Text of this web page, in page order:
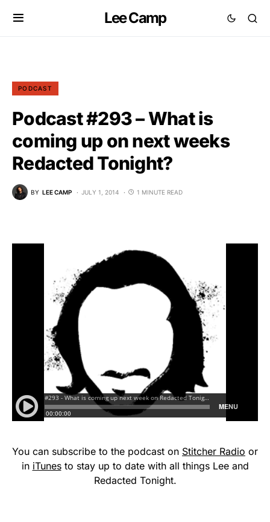
Lee Camp
PODCAST
Podcast #293 – What is
coming up on next weeks
Redacted Tonight?
BY LEE CAMP JULY 1, 2014 1 MINUTE READ
You can subscribe to the podcast on Stitcher Radio or
in iTunesto stay up to date with all things Lee and
Redacted Tonight.